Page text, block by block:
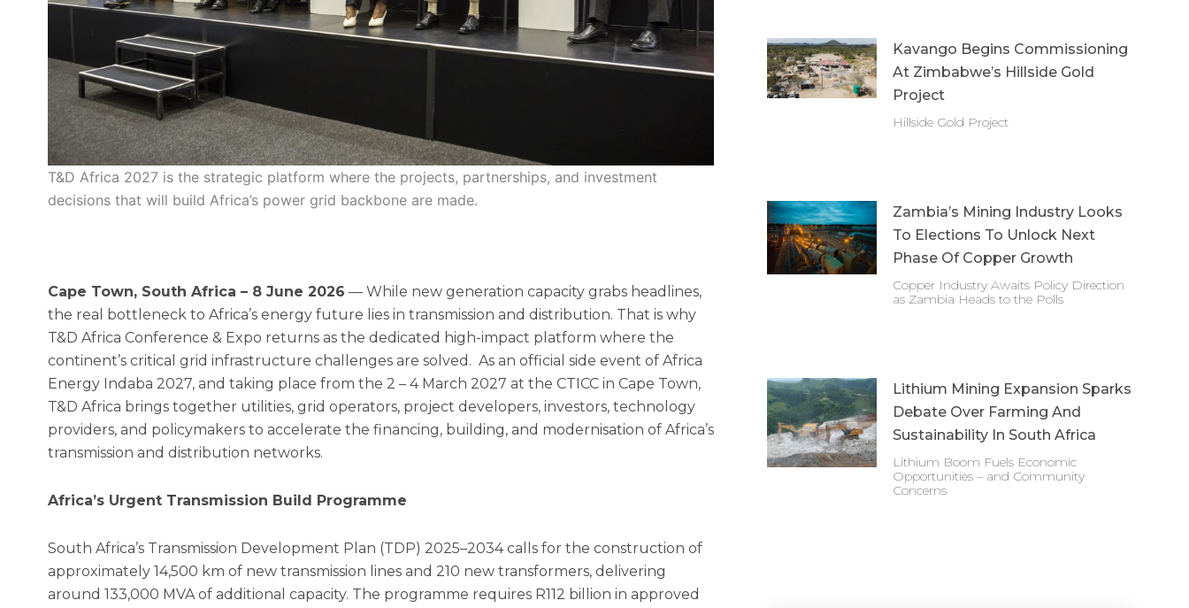
T&D Africa 2027 is the strategic platform where the projects, partnerships, and investment
decisions that will build Africa’s power grid backbone are made.
Cape Town, South Africa – 8 June 2026 — While new generation capacity grabs headlines,
the real bottleneck to Africa’s energy future lies in transmission and distribution. That is why
T&D Africa Conference & Expo returns as the dedicated high-impact platform where the
continent’s critical grid infrastructure challenges are solved. As an official side event of Africa
Energy Indaba 2027, and taking place from the 2 – 4 March 2027 at the CTICC in Cape Town,
T&D Africa brings together utilities, grid operators, project developers, investors, technology
providers, and policymakers to accelerate the financing, building, and modernisation of Africa’s
transmission and distribution networks.
Africa’s Urgent Transmission Build Programme
South Africa’s Transmission Development Plan (TDP) 2025–2034 calls for the construction of
approximately 14,500 km of new transmission lines and 210 new transformers, delivering
around 133,000 MVA of additional capacity. The programme requires R112 billion in approved
Kavango Begins Commissioning
At Zimbabwe’s Hillside Gold
Project
Hillside Gold Project
Zambia’s Mining Industry Looks
To Elections To Unlock Next
Phase Of Copper Growth
Copper Industry Awaits Policy Direction
as Zambia Heads to the Polls
Lithium Mining Expansion Sparks
Debate Over Farming And
Sustainability In South Africa
Lithium Boom Fuels Economic
Opportunities – and Community
Concerns